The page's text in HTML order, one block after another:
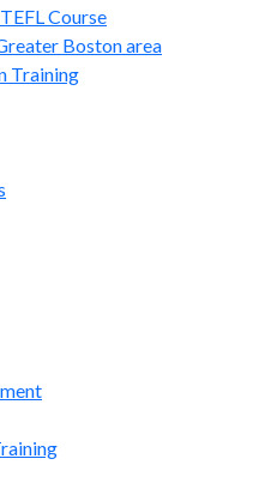
Course
Boston area
Training